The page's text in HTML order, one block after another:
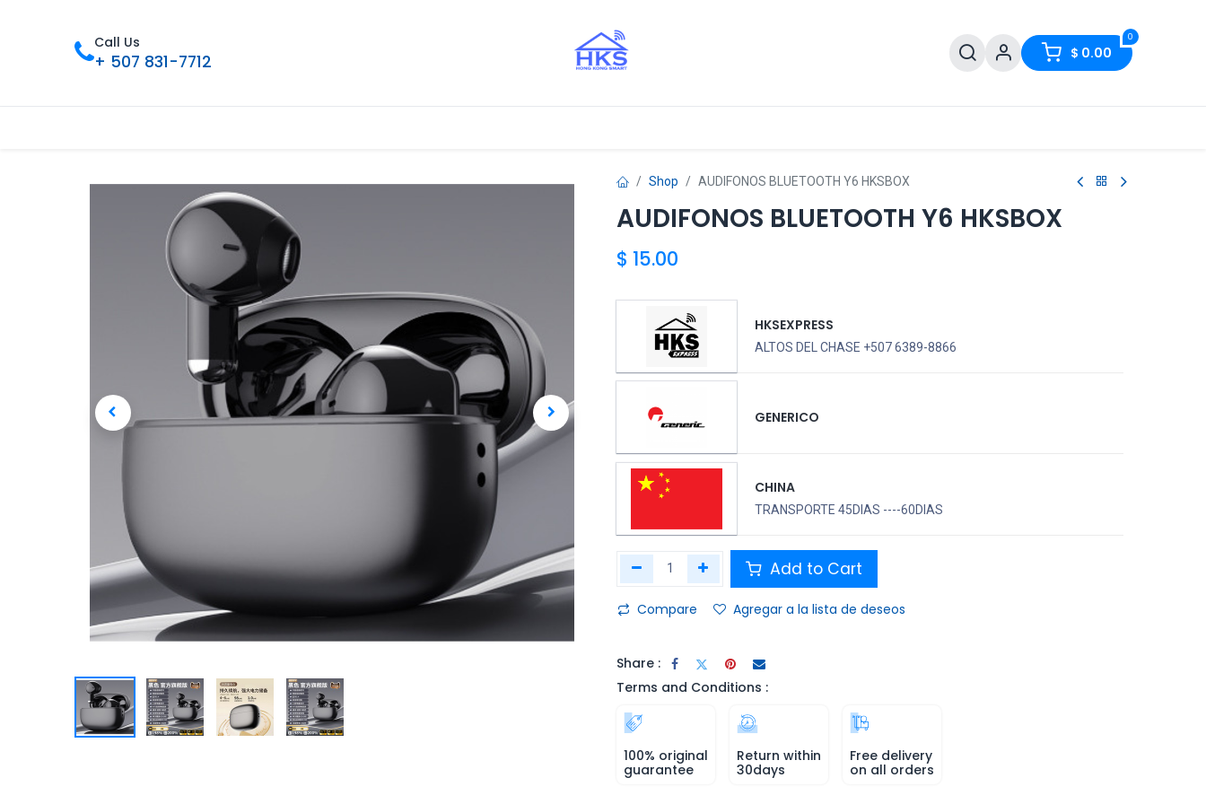
Call Us
+ 507 831-7712
0
$ 0.00
Shop AUDIFONOS BLUETOOTH Y6 HKSBOX
AUDIFONOS BLUETOOTH Y6 HKSBOX
$ 15.00
HKSEXPRESS
ALTOS DEL CHASE +507 6389-8866
GENERICO
CHINA
TRANSPORTE 45DIAS ----60DIAS
Add to Cart
Compare Agregar a la lista de deseos
Share :
Terms and Conditions :
100% original
guarantee
Return within
30days
Free delivery
on all orders